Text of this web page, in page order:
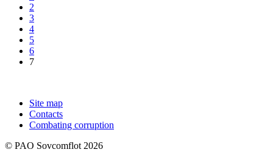
2
3
4
5
6
7
Site map
Contacts
Combating corruption
© PAO Sovcomflot 2026